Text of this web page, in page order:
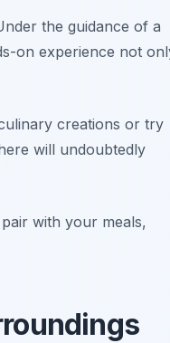
the guidance of a
on experience not
creations or try
will undoubtedly
with your meals,